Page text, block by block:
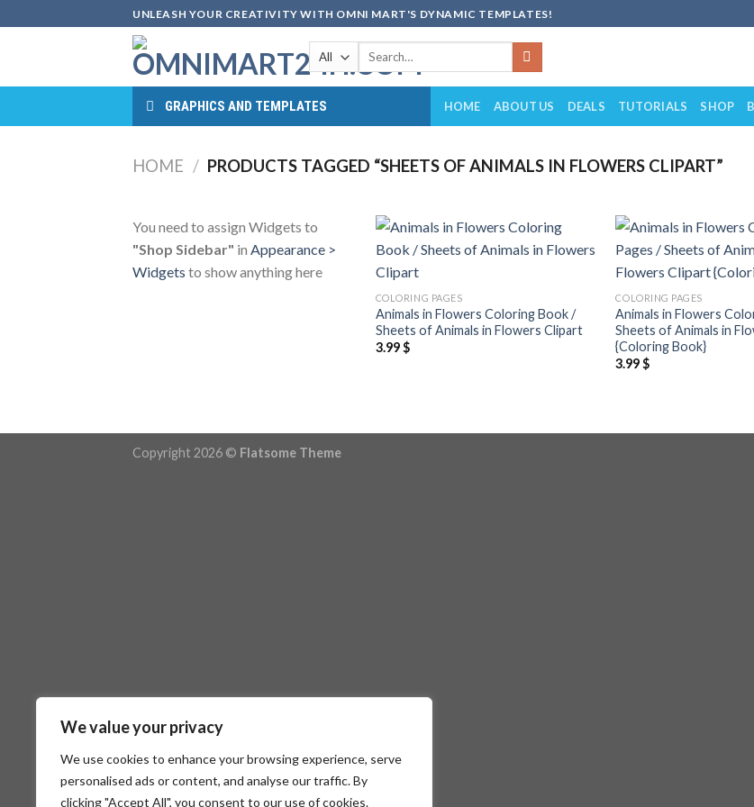
We value your privacy
We use cookies to enhance your browsing experience, serve
personalised ads or content, and analyse our traffic. By
clicking "Accept All", you consent to our use of cookies.
to
UNLEASH YOUR CREATIVITY WITH OMNI MART'S DYNAMIC TEMPLATES!
Search
GRAPHICS AND TEMPLATES HOME ABOUT US DEALS TUTORIALS SHOP
HOME / PRODUCTS TAGGED “SHEETS OF ANIMALS IN FLOWERS CLIPART”
You need to assign Widgets to
"Shop Sidebar" in Appearance >
Widgets to show anything here
COLORING PAGES
Animals in Flowers Coloring Book /
Sheets of Animals in Flowers Clipart
3.99$
COLORING PAGES
Animals in Flowers
Sheets of Animals in
{Coloring Book}
3.99$
Copyright 2026 © Flatsome Theme